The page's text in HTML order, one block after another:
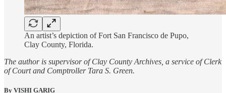
An artist’s depiction of Fort San Francisco de Pupo,
Clay County, Florida.
The author is supervisor of Clay County Archives, a service of Clerk
of Court and Comptroller Tara S. Green.
By VISHI GARIG